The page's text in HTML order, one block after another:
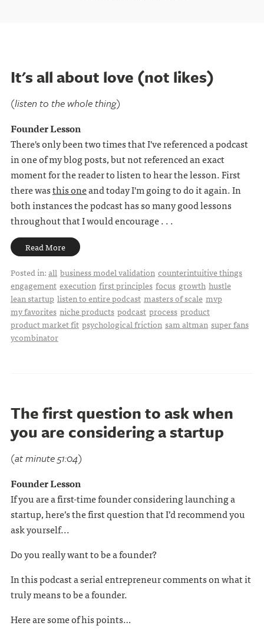
It's all about love (not likes)
(listen to the whole thing)
Founder Lesson
There's only been two times that I've referenced a podcast
in one of my blog posts, but not referenced an exact
moment for the reader to listen to hear the lesson. First
there wasthis oneand today I'm going to do it again. In
both instances the podcast has so many good lessons
throughout that I would encourage . . .
Read More
Posted in:all business model validation counterintuitive things
engagement execution first principles focus growth hustle
lean startup listen to entire podcast masters of scale mvp
my favorites niche products podcast process product
product market fit psychological friction sam altman super fans
ycombinator
The first question to ask when
you are considering a startup
(at minute 51:04)
Founder Lesson
If you are a first-time founder considering launching a
startup, here’s the first question that I’d recommend you
ask yourself...
Do you really want to be a founder?
In this podcast a serial entrepreneur comments on what it
truly means to be a founder.
Here are some of his points…